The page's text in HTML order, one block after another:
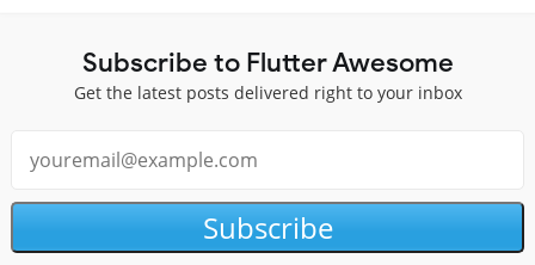
Subscribe to Flutter Awesome
Get the latest posts delivered right to your inbox
Subscribe